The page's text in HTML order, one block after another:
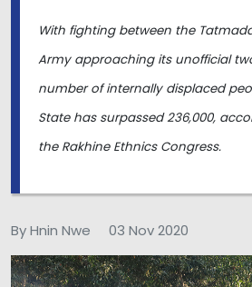
With fighting between the
Army approaching its unofficial
number of internally displaced
State has surpassed 236,000,
the Rakhine Ethnics Congress.
By Hnin Nwe 03 Nov 2020